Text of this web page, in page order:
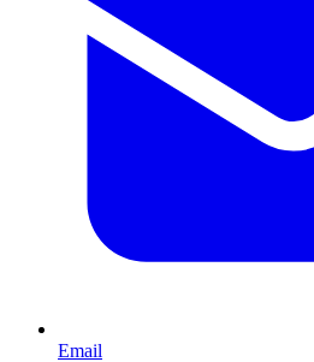
Email